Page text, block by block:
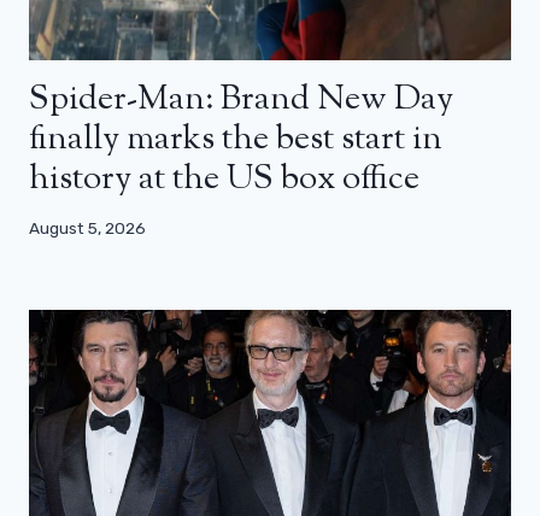
Spider-Man: Brand New Day
finally marks the best start in
history at the US box office
August 5, 2026